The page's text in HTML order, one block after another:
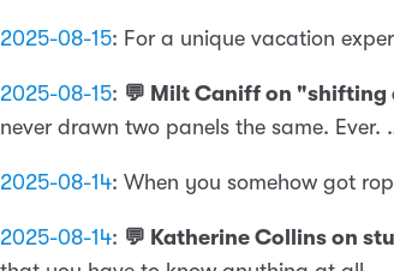
2025-08-15: For a unique vacation
2025-08-15: 💬 Milt Caniff on "shifting
never drawn two panels the same. Ever.
2025-08-14: When you somehow got
2025-08-14: 💬 Katherine Collins on